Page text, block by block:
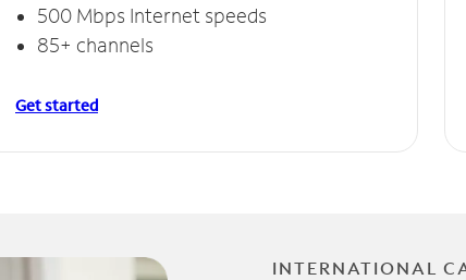
500 Mbps Internet speeds
85+ channels
Get started
INTERNATIONAL